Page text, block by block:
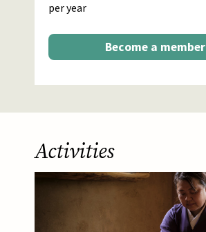
per year
Become a member
Activities
Afbeelding
About this activity